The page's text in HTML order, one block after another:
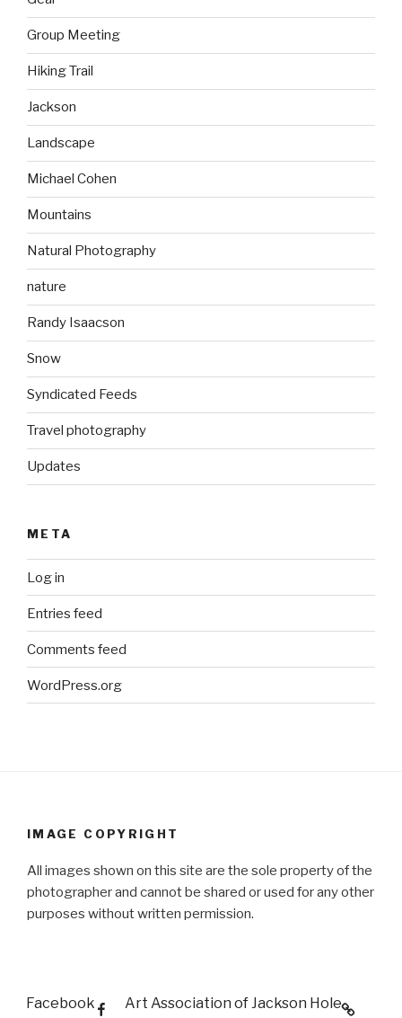
Group Meeting
Hiking Trail
Jackson
Landscape
Michael Cohen
Mountains
Natural Photography
nature
Randy Isaacson
Snow
Syndicated Feeds
Travel photography
Updates
META
Log in
Entries feed
Comments feed
WordPress.org
IMAGE COPYRIGHT
All images shown on this site are the sole property of the
photographer and cannot be shared or used for any other
purposes without written permission.
Facebook Art Association of Jackson Hole